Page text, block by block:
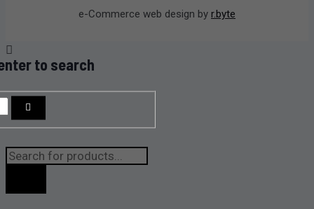
e-Commerce web design by r.byte
to search
Products
search